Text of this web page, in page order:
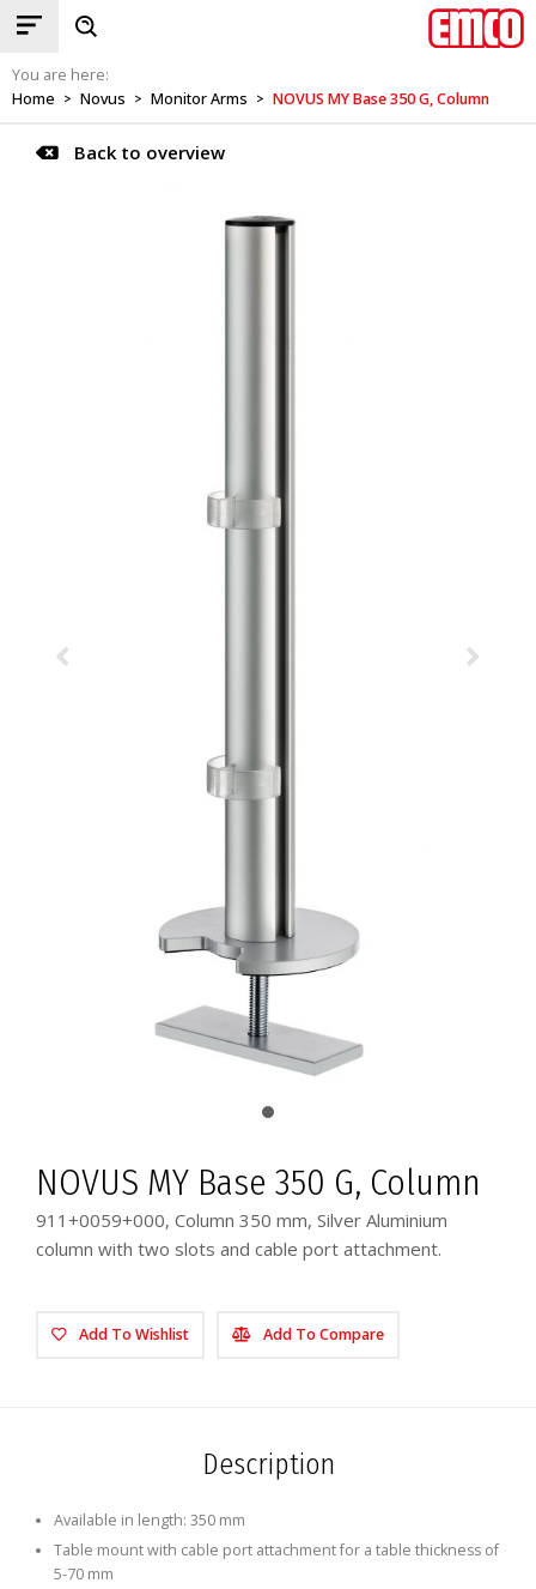
You are here:
Home > Novus > Monitor Arms > NOVUS MY Base 350 G, Column
Back to overview
NOVUS MY Base 350 G, Column
911+0059+000, Column 350 mm, Silver Aluminium
column with two slots and cable port attachment.
Add To Wishlist Add To Compare
Description
Available in length: 350 mm
Table mount with cable port attachment for a table thickness of
5-70 mm